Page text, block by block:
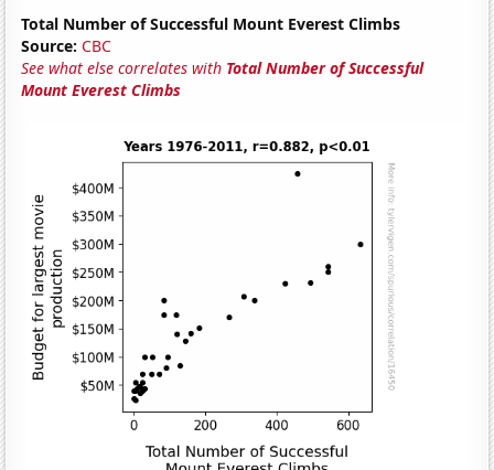
Total Number of Successful Mount Everest Climbs
Source: CBC
See what else correlates with Total Number of Successful
Mount Everest Climbs